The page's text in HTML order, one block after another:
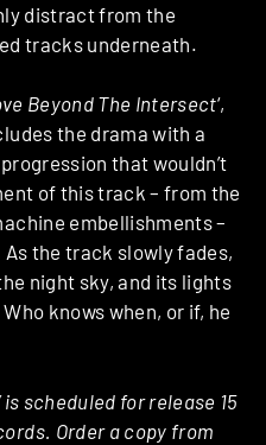
distract from the
tracks underneath.
Beyond The Intersect‘,
the drama with a
that wouldn’t
of this track – from the
embellishments –
the track slowly fades,
night sky, and its lights
knows when, or if, he
is scheduled for release 15
Order a copy from